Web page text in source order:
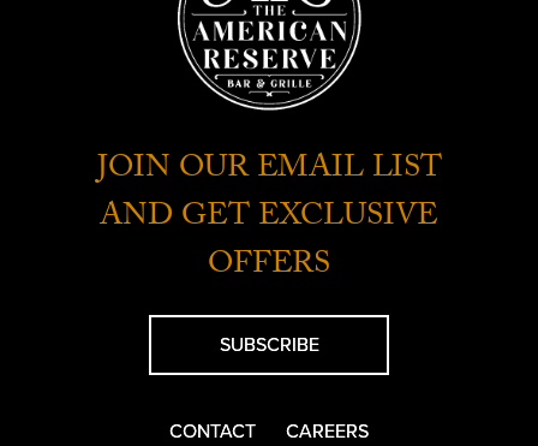
JOIN OUR EMAIL LIST
AND GET EXCLUSIVE
OFFERS
SUBSCRIBE
CONTACT
CAREERS